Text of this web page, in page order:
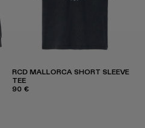
RCD MALLORCA SHORT SLEEVE
TEE
90 €